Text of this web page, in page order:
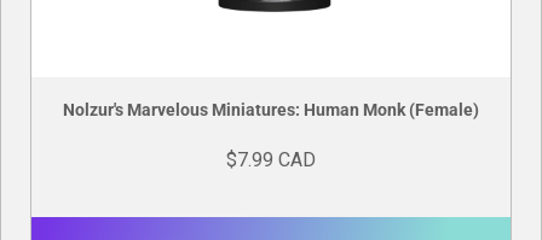
Nolzur's Marvelous Miniatures: Human Monk (Female)
$7.99 CAD